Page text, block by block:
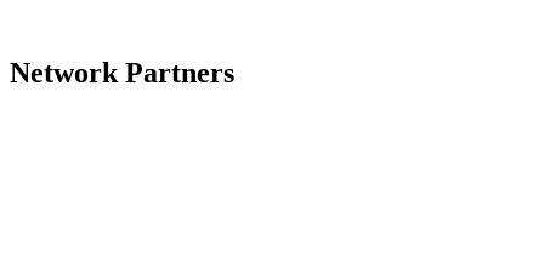
Network Partners